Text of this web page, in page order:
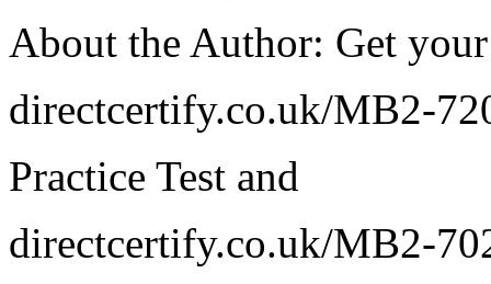
About the Author: Get
directcertify.co.uk/MB2-
Practice Test and
directcertify.co.uk/MB2-